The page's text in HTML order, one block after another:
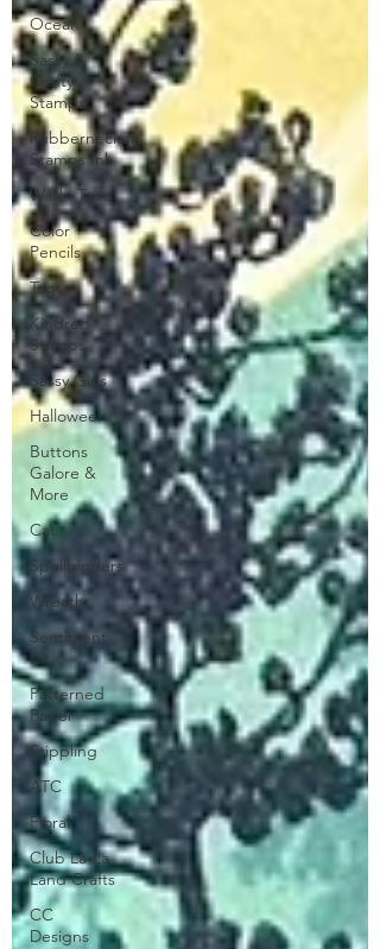
Ocean
Sassy &
Crafty
Stamps
Rubbernecker
Stamps Ink
Washi Tape
Color
Pencils
Tags
Kindred
Stamps
Sassy Girls
Halloween
Buttons
Galore &
More
Cat
Spellbinders
Wreath
Sentiment
Kit
Patterned
Paper
Stippling
ATC
Floral
Club La-La
Land Crafts
CC
Designs